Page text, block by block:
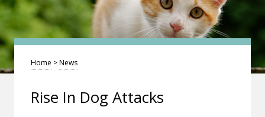
Home >News
Rise In Dog Attacks